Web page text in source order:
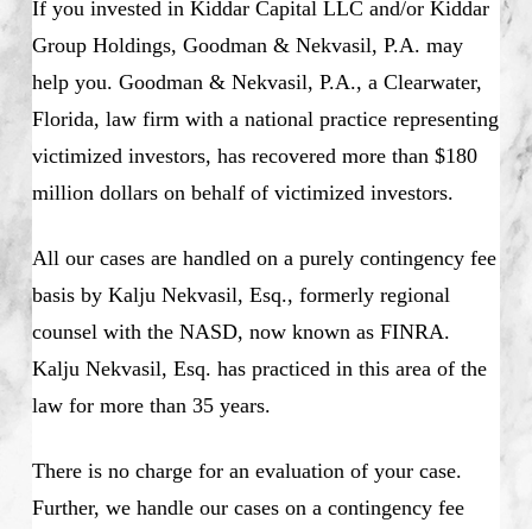
If you invested in Kiddar Capital LLC and/or Kiddar
Group Holdings, Goodman & Nekvasil, P.A. may
help you. Goodman & Nekvasil, P.A., a Clearwater,
Florida, law firm with a national practice representing
victimized investors, has recovered more than $180
million dollars on behalf of victimized investors.
All our cases are handled on a purely contingency fee
basis by Kalju Nekvasil, Esq., formerly regional
counsel with the NASD, now known as FINRA.
Kalju Nekvasil, Esq. has practiced in this area of the
law for more than 35 years.
There is no charge for an evaluation of your case.
Further, we handle our cases on a contingency fee